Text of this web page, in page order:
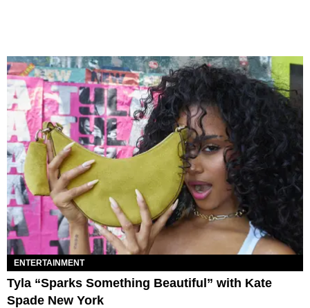
ENTERTAINMENT
Tyla “Sparks Something Beautiful” with Kate
Spade New York